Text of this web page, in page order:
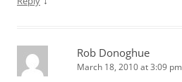
Rob Donoghue
March 18, 2010 at 3:09 pm